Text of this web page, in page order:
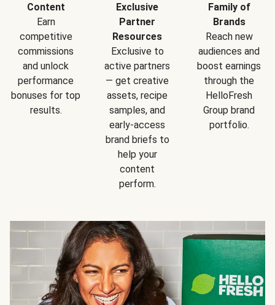
Content
Earn
competitive
commissions
and unlock
performance
bonuses for top
results.
Exclusive
Partner
Resources
Exclusive to
active partners
— get creative
assets, recipe
samples, and
early-access
brand briefs to
help your
content
perform.
Family of
Brands
Reach new
audiences and
boost earnings
through the
HelloFresh
Group brand
portfolio.